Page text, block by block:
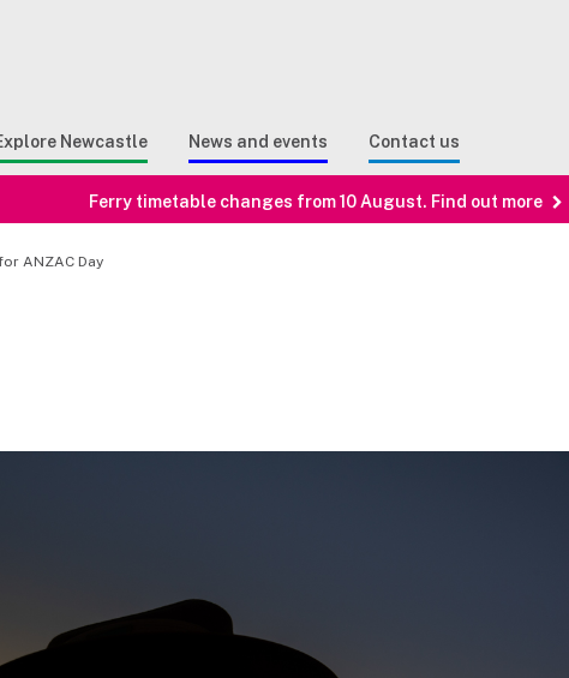
Newcastle News and events Contact us
Ferry timetable changes from 10 August. Find out more
ANZAC Day